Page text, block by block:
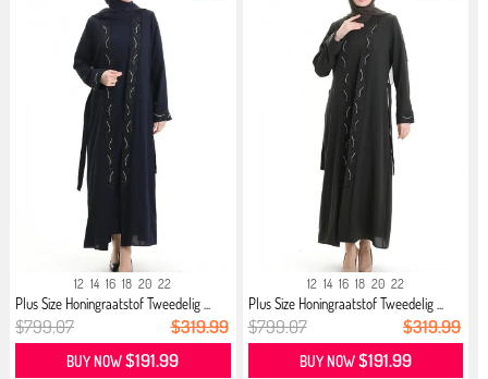
12 14 16 18 20 22
Plus Size Honingraatstof Tweedelig ...
$799.07 $319.99
BUY NOW$191.99
12 14 16 18 20 22
Plus Size Honingraatstof Tweedelig ...
$799.07 $319.99
BUY NOW$191.99